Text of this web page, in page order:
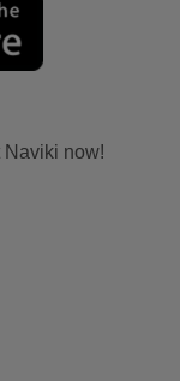
Naviki now!